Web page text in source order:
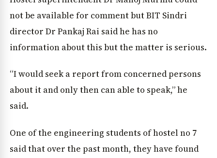
not be available for comment but BIT Sindri
director Dr Pankaj Rai said he has no
information about this but the matter is serious.
“I would seek a report from concerned persons
about it and only then can able to speak,” he
said.
One of the engineering students of hostel no 7
said that over the past month, they have found